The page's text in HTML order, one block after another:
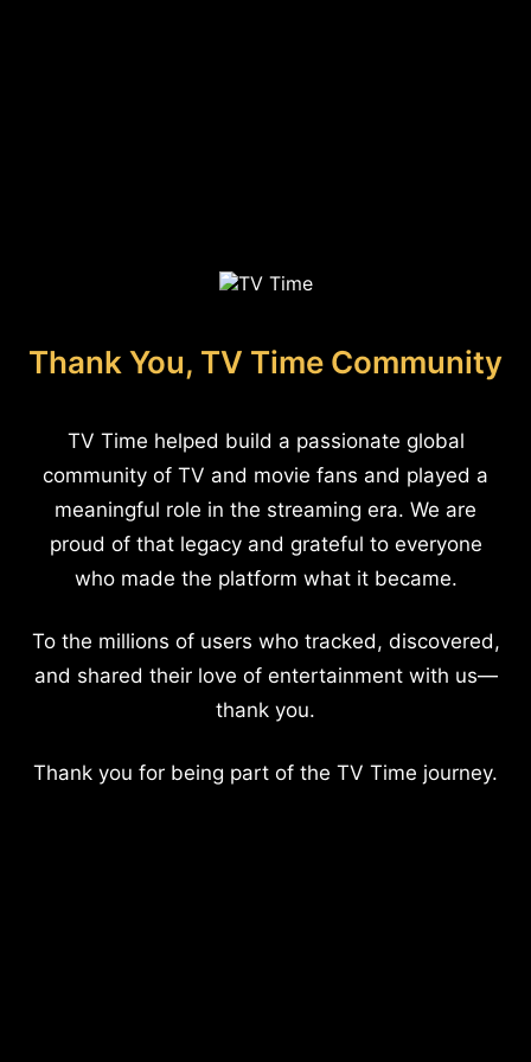
Thank You, TV Time Community
TV Time helped build a passionate global
community of TV and movie fans and played a
meaningful role in the streaming era. We are
proud of that legacy and grateful to everyone
who made the platform what it became.
To the millions of users who tracked, discovered,
and shared their love of entertainment with us—
thank you.
Thank you for being part of the TV Time journey.